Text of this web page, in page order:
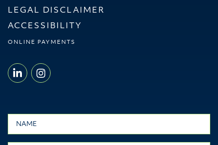
LEGAL DISCLAIMER
ACCESSIBILITY
ONLINE PAYMENTS
LINKEDIN - WILLMS & SHIER LLP
INSTAGRAM - WILLMS &